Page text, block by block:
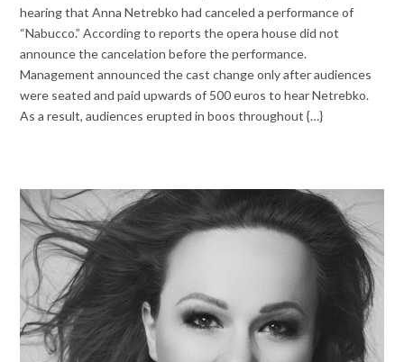
hearing that Anna Netrebko had canceled a performance of
“Nabucco.” According to reports the opera house did not
announce the cancelation before the performance.
Management announced the cast change only after audiences
were seated and paid upwards of 500 euros to hear Netrebko.
As a result, audiences erupted in boos throughout {…}